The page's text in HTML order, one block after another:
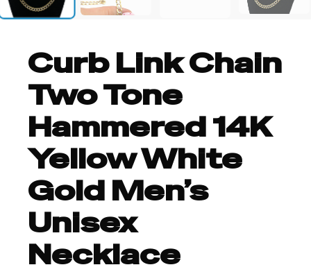
Curb Link Chain
Two Tone
Hammered 14K
Yellow White
Gold Men’s
Unisex
Necklace